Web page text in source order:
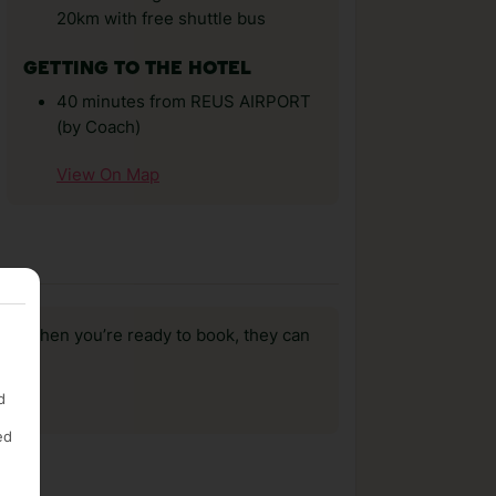
20km with free shuttle bus
GETTING TO THE HOTEL
40 minutes from REUS AIRPORT
(by Coach)
View On Map
when you’re ready to book, they can